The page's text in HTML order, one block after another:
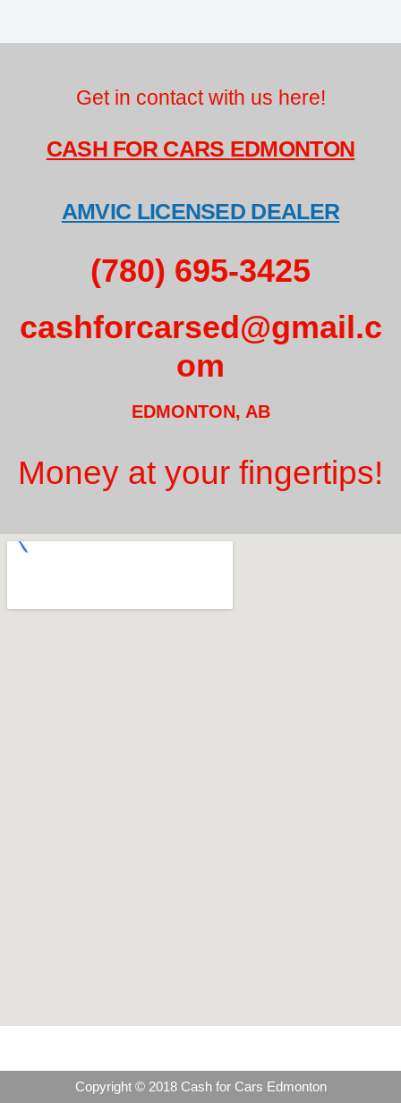
Get in contact with us here!
CASH FOR CARS EDMONTON
AMVIC LICENSED DEALER
(780) 695-3425
cashforcarsed@gmail.c
om
EDMONTON, AB
Money at your fingertips!
Copyright © 2018 Cash for Cars Edmonton